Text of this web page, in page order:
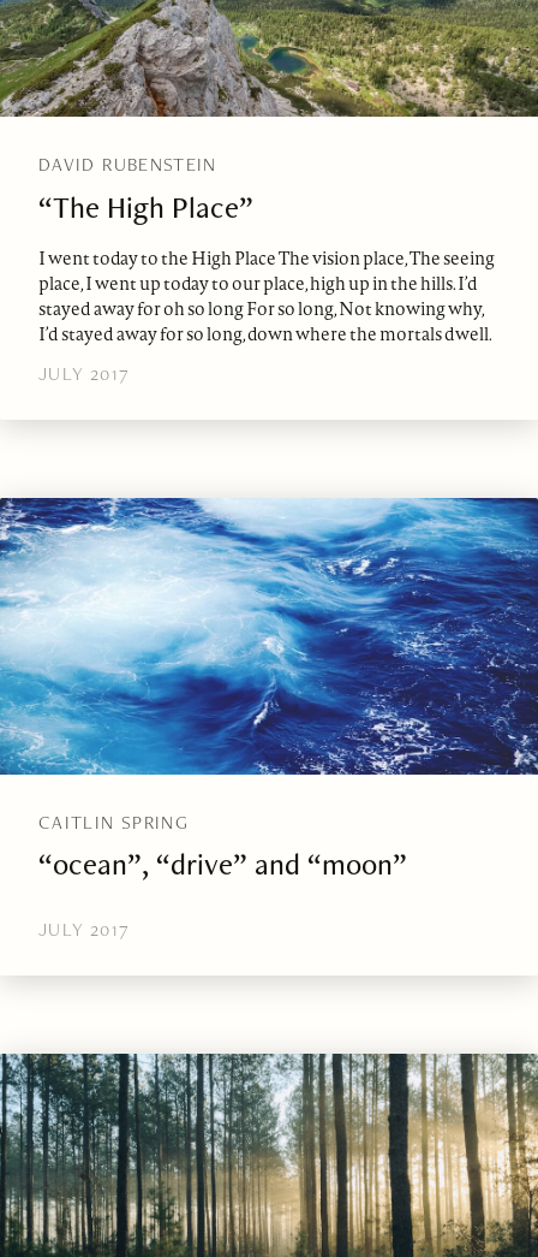
DAVID RUBENSTEIN
“The High Place”
I went today to the High Place The vision place, The seeing
place, I went up today to our place, high up in the hills. I’d
stayed away for oh so long For so long, Not knowing why,
I’d stayed away for so long, down where the mortals dwell.
JULY 2017
CAITLIN SPRING
“ocean”, “drive” and “moon”
JULY 2017